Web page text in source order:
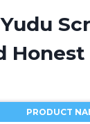
PRODUCT